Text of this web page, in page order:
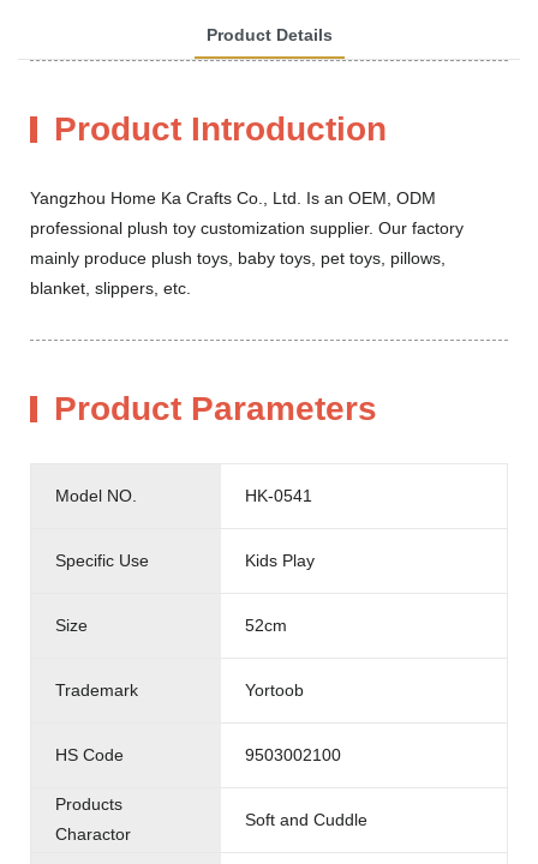
Product Details
Product Introduction
Yangzhou Home Ka Crafts Co., Ltd. Is an OEM, ODM
professional plush toy customization supplier. Our factory
mainly produce plush toys, baby toys, pet toys, pillows,
blanket, slippers, etc.
Product Parameters
Model NO. HK-0541
Specific Use Kids Play
Size 52cm
Trademark Yortoob
HS Code 9503002100
Products
Charactor
Soft and Cuddle